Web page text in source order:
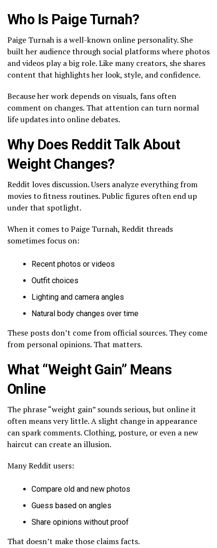
Who Is Paige Turnah?
Paige Turnah is a well-known online personality. She
built her audience through social platforms where photos
and videos play a big role. Like many creators, she shares
content that highlights her look, style, and confidence.
Because her work depends on visuals, fans often
comment on changes. That attention can turn normal
life updates into online debates.
Why Does Reddit Talk About
Weight Changes?
Reddit loves discussion. Users analyze everything from
movies to fitness routines. Public figures often end up
under that spotlight.
When it comes to Paige Turnah, Reddit threads
sometimes focus on:
Recent photos or videos
Outfit choices
Lighting and camera angles
Natural body changes over time
These posts don’t come from official sources. They come
from personal opinions. That matters.
What “Weight Gain” Means
Online
The phrase “weight gain” sounds serious, but online it
often means very little. A slight change in appearance
can spark comments. Clothing, posture, or even a new
haircut can create an illusion.
Many Reddit users:
Compare old and new photos
Guess based on angles
Share opinions without proof
That doesn’t make those claims facts.